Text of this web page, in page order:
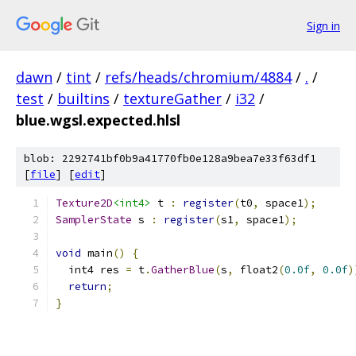
Sign in
dawn / tint / refs/heads/chromium/4884 / . /
test / builtins / textureGather / i32 /
blue.wgsl.expected.hlsl
blob: 2292741bf0b9a41770fb0e128a9bea7e33f63df1
[file] [edit]
Texture2D<int4> t : register(t0, space1);
SamplerState s : register(s1, space1);
void main()
{
  int4 res
= t.GatherBlue(s, float2(0.0f, 0.0f
return;
}